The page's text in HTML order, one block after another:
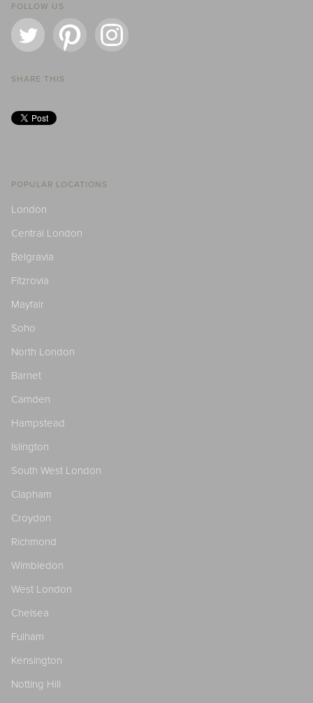
FOLLOW US
SHARE THIS
POPULAR LOCATIONS
London
Central London
Belgravia
Fitzrovia
Mayfair
Soho
North London
Barnet
Camden
Hampstead
Islington
South West London
Clapham
Croydon
Richmond
Wimbledon
West London
Chelsea
Fulham
Kensington
Notting Hill